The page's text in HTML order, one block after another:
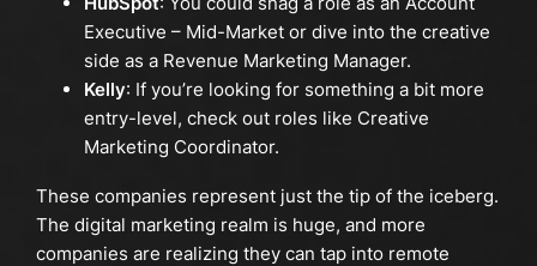
Executive – Mid-Market or dive into the creative
side as a Revenue Marketing Manager.
Kelly: If you’re looking for something a bit more
entry-level, check out roles like Creative
Marketing Coordinator.
These companies represent just the tip of the iceberg.
The digital marketing realm is huge, and more
companies are realizing they can tap into remote